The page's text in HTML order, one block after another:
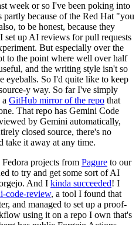
week or so I've been poking into
because of the Red Hat "you
to be honest, because they
set up AI reviews for pull requests
But especially over the
to the point where well over half
and the writing style isn't so
eyeballs. So I'd quite like to keep
y way. So far I've simply
GitHub mirror of the repo that
That repo has Gemini Code
by Gemini automatically,
closed source, there's no
take it away at any time.
projects from Pagure to our
to try and get some sort of AI
And I kinda succeeded! I
code-review, a tool I found that
and managed to set up a proof-
using it on a repo I own that's